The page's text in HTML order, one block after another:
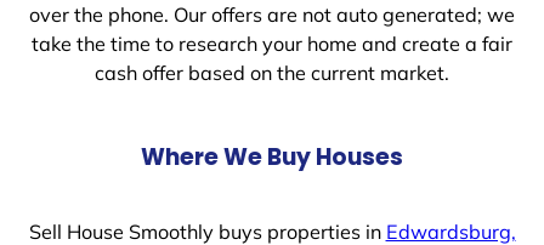
over the phone. Our offers are not auto generated; we
take the time to research your home and create a fair
cash offer based on the current market.
Where We Buy Houses
Sell House Smoothly buys properties in Edwardsburg,